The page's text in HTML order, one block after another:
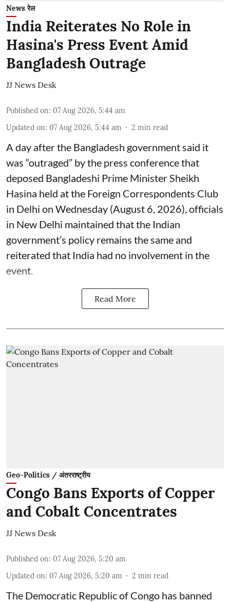
News रेल
India Reiterates No Role in
Hasina's Press Event Amid
Bangladesh Outrage
JJ News Desk
Published on: 07 Aug 2026, 5:44 am
Updated on: 07 Aug 2026, 5:44 am 2 min read
A day after the Bangladesh government said it
was “outraged” by the press conference that
deposed Bangladeshi Prime Minister Sheikh
Hasina held at the Foreign Correspondents Club
in Delhi on Wednesday (August 6, 2026), officials
in New Delhi maintained that the Indian
government’s policy remains the same and
reiterated that India had no involvement in the
event.
Read More
Geo-Politics / अंतरराष्ट्रीय
Congo Bans Exports of Copper
and Cobalt Concentrates
JJ News Desk
Published on: 07 Aug 2026, 5:20 am
Updated on: 07 Aug 2026, 5:20 am 2 min read
The Democratic Republic of Congo has banned